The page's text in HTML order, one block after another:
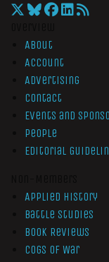
About
Account
Advertising
Contact
Events and
People
Editorial
Applied History
Battle Studies
Book Reviews
Cogs of War